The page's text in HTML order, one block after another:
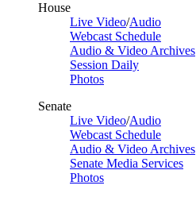
House
Live Video/Audio
Webcast Schedule
Audio & Video Archives
Session Daily
Photos
Senate
Live Video/Audio
Webcast Schedule
Audio & Video Archives
Senate Media Services
Photos